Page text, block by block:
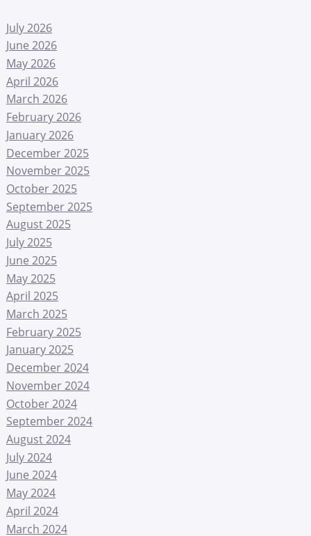
July 2026
June 2026
May 2026
April 2026
March 2026
February 2026
January 2026
December 2025
November 2025
October 2025
September 2025
August 2025
July 2025
June 2025
May 2025
April 2025
March 2025
February 2025
January 2025
December 2024
November 2024
October 2024
September 2024
August 2024
July 2024
June 2024
May 2024
April 2024
March 2024